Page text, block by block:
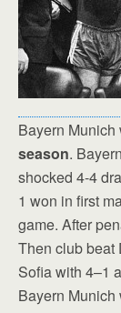
Bayern
season.
shocked 4-4
1 won in first
game. After
Then club beat
Sofia with 4–1
Bayern